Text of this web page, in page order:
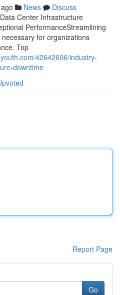
News
Discuss
Center Infrastructure
PerformanceStreamlining
for organizations
Top
42642606/industry-
downtime
Report Page
Go